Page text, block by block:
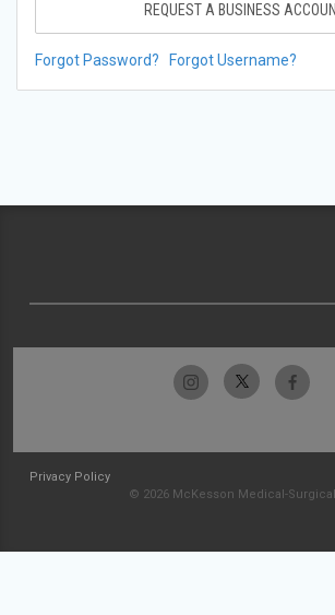
REQUEST A BUSINESS
Forgot Password? Forgot Username?
Privacy Policy
© 2026 McKesson Medical-